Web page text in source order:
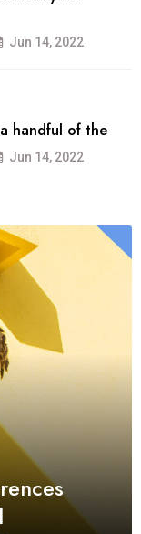
Jun 14, 2022
handful of the
Jun 14, 2022